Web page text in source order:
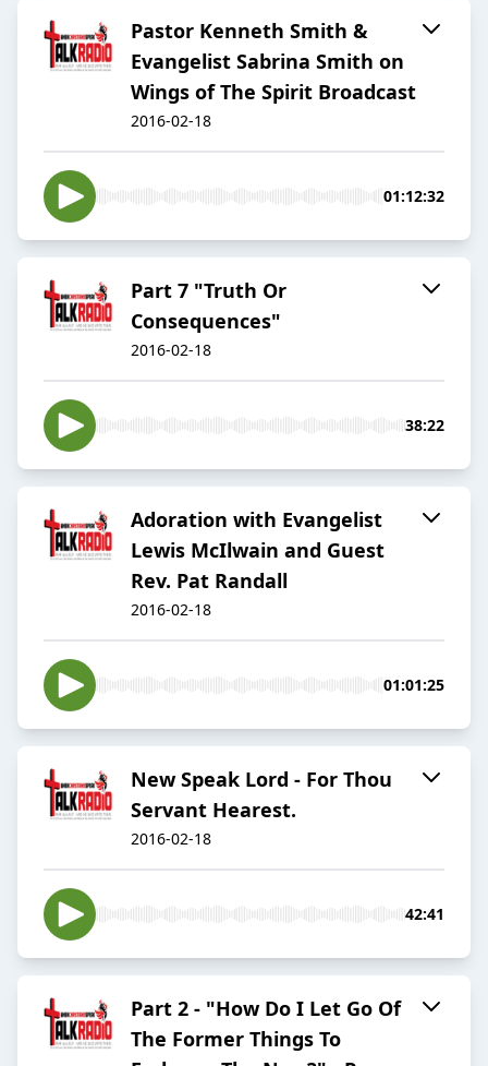
Pastor Kenneth Smith &
Evangelist Sabrina Smith on
Wings of The Spirit Broadcast
2016-02-18
01:12:32
Part 7 "Truth Or
Consequences"
2016-02-18
38:22
Adoration with Evangelist
Lewis McIlwain and Guest
Rev. Pat Randall
2016-02-18
01:01:25
New Speak Lord - For Thou
Servant Hearest.
2016-02-18
42:41
Part 2 - "How Do I Let Go Of
The Former Things To